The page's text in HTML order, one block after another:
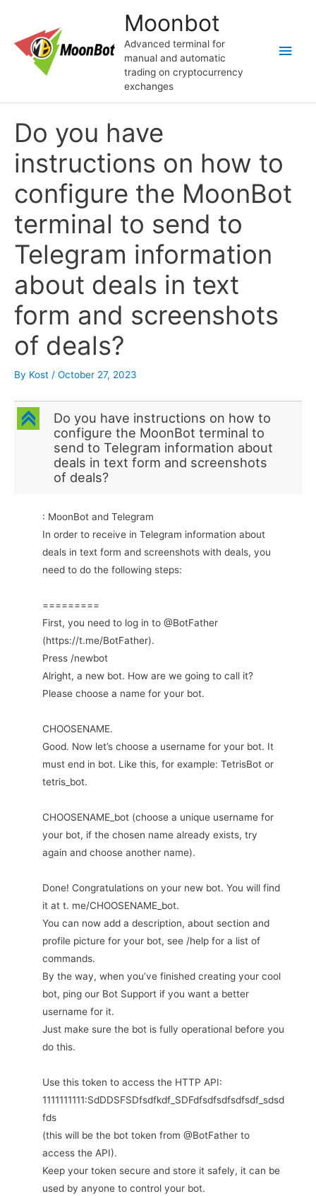
content
Moonbot
Advanced terminal for
manual and automatic
trading on cryptocurrency
exchanges
Main
Do you have
instructions on how to
configure the MoonBot
terminal to send to
Telegram information
about deals in text
form and screenshots
of deals?
By Kost / October 27, 2023
C
Do you have instructions on how to
configure the MoonBot terminal to
send to Telegram information about
deals in text form and screenshots
of deals?
: MoonBot and Telegram
In order to receive in Telegram information about
deals in text form and screenshots with deals, you
need to do the following steps:
=========
First, you need to log in to @BotFather
(https://t.me/BotFather).
Press /newbot
Alright, a new bot. How are we going to call it?
Please choose a name for your bot.
CHOOSENAME.
Good. Now let’s choose a username for your bot. It
must end in bot. Like this, for example: TetrisBot or
tetris_bot.
CHOOSENAME_bot (choose a unique username for
your bot, if the chosen name already exists, try
again and choose another name).
Done! Congratulations on your new bot. You will find
it at t. me/CHOOSENAME_bot.
You can now add a description, about section and
profile picture for your bot, see /help for a list of
commands.
By the way, when you’ve finished creating your cool
bot, ping our Bot Support if you want a better
username for it.
Just make sure the bot is fully operational before you
do this.
Use this token to access the HTTP API:
1111111111:SdDDSFSDfsdfkdf_SDFdfsdfsdfsdfsdf_sdsd
fds
(this will be the bot token from @BotFather to
access the API).
Keep your token secure and store it safely, it can be
used by anyone to control your bot.